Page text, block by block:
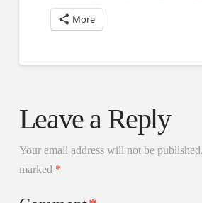
More
Leave a Reply
Your email address will not be published.
marked *